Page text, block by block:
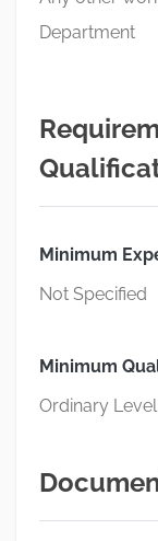
Department
Minimum
Not Specified
Minimum
Ordinary